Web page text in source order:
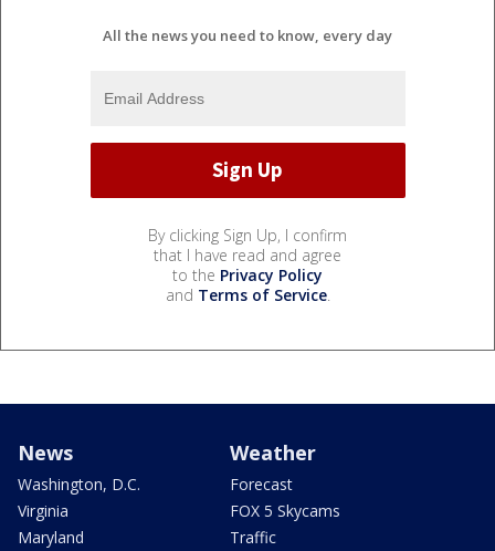
All the news you need to know, every day
By clicking Sign Up, I confirm
that I have read and agree
to the Privacy Policy
and Terms of Service.
News
Washington, D.C.
Virginia
Maryland
Weather
Forecast
FOX 5 Skycams
Traffic